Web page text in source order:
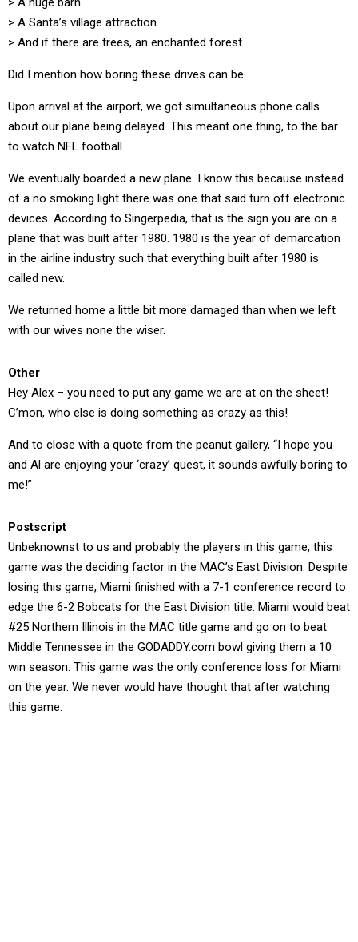
> A Santa’s village attraction
> And if there are trees, an enchanted forest
Did I mention how boring these drives can be.
Upon arrival at the airport, we got simultaneous phone calls
about our plane being delayed. This meant one thing, to the bar
to watch NFL football.
We eventually boarded a new plane. I know this because instead
of a no smoking light there was one that said turn off electronic
devices. According to Singerpedia, that is the sign you are on a
plane that was built after 1980. 1980 is the year of demarcation
in the airline industry such that everything built after 1980 is
called new.
We returned home a little bit more damaged than when we left
with our wives none the wiser.
Other
Hey Alex – you need to put any game we are at on the sheet!
C’mon, who else is doing something as crazy as this!
And to close with a quote from the peanut gallery, “I hope you
and Al are enjoying your ‘crazy’ quest, it sounds awfully boring to
me!”
Postscript
Unbeknownst to us and probably the players in this game, this
game was the deciding factor in the MAC’s East Division. Despite
losing this game, Miami finished with a 7-1 conference record to
edge the 6-2 Bobcats for the East Division title. Miami would beat
#25 Northern Illinois in the MAC title game and go on to beat
Middle Tennessee in the GODADDY.com bowl giving them a 10
win season. This game was the only conference loss for Miami
on the year. We never would have thought that after watching
this game.